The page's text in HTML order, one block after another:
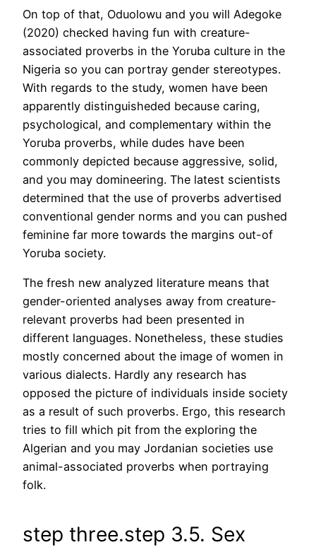
On top of that, Oduolowu and you will Adegoke
(2020) checked having fun with creature-
associated proverbs in the Yoruba culture in the
Nigeria so you can portray gender stereotypes.
With regards to the study, women have been
apparently distinguisheded because caring,
psychological, and complementary within the
Yoruba proverbs, while dudes have been
commonly depicted because aggressive, solid,
and you may domineering. The latest scientists
determined that the use of proverbs advertised
conventional gender norms and you can pushed
feminine far more towards the margins out-of
Yoruba society.
The fresh new analyzed literature means that
gender-oriented analyses away from creature-
relevant proverbs had been presented in
different languages. Nonetheless, these studies
mostly concerned about the image of women in
various dialects. Hardly any research has
opposed the picture of individuals inside society
as a result of such proverbs. Ergo, this research
tries to fill which pit from the exploring the
Algerian and you may Jordanian societies use
animal-associated proverbs when portraying
folk.
step three.step 3.5. Sex